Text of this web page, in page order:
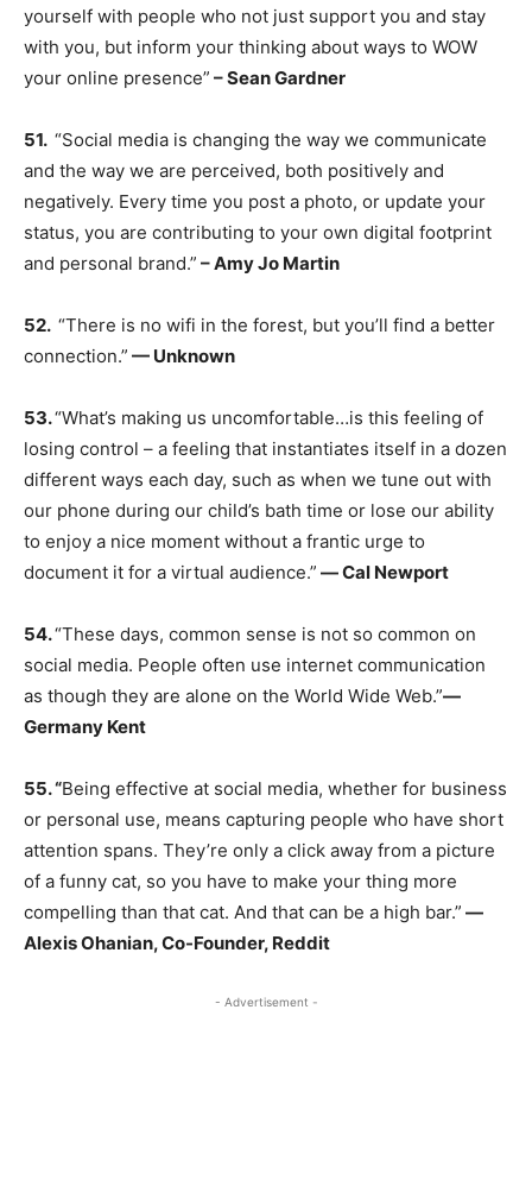
yourself with people who not just support you and stay
with you, but inform your thinking about ways to WOW
your online presence” – Sean Gardner
51. “Social media is changing the way we communicate
and the way we are perceived, both positively and
negatively. Every time you post a photo, or update your
status, you are contributing to your own digital footprint
and personal brand.” – Amy Jo Martin
52. “There is no wifi in the forest, but you’ll find a better
connection.” — Unknown
53.“What’s making us uncomfortable…is this feeling of
losing control – a feeling that instantiates itself in a dozen
different ways each day, such as when we tune out with
our phone during our child’s bath time or lose our ability
to enjoy a nice moment without a frantic urge to
document it for a virtual audience.” ― Cal Newport
54.“These days, common sense is not so common on
social media. People often use internet communication
as though they are alone on the World Wide Web.”―
Germany Kent
55.“Being effective at social media, whether for business
or personal use, means capturing people who have short
attention spans. They’re only a click away from a picture
of a funny cat, so you have to make your thing more
compelling than that cat. And that can be a high bar.” ―
Alexis Ohanian, Co-Founder, Reddit
- Advertisement -